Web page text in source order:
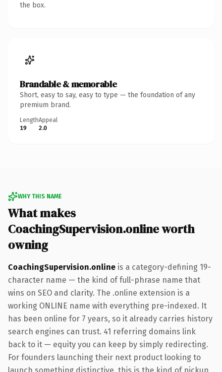
the box.
Brandable & memorable
Short, easy to say, easy to type — the foundation of any
premium brand.
Length
19
Appeal
2.0
WHY THIS NAME
What makes
CoachingSupervision.online worth
owning
CoachingSupervision.online is a category-defining 19-
character name — the kind of full-phrase name that
wins on SEO and clarity. The .online extension is a
working ONLINE name with everything pre-indexed. It
has been online for 7 years, so it already carries history
search engines can trust. 41 referring domains link
back to it — equity you can keep by simply redirecting.
For founders launching their next product looking to
launch something distinctive, this is the kind of pickup